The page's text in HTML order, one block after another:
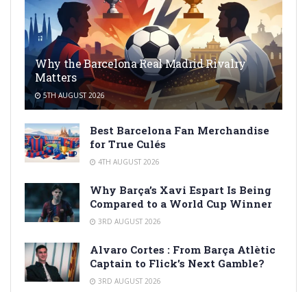
Why the Barcelona Real Madrid Rivalry
Matters
5TH AUGUST 2026
Best Barcelona Fan Merchandise
for True Culés
4TH AUGUST 2026
Why Barça’s Xavi Espart Is Being
Compared to a World Cup Winner
3RD AUGUST 2026
Alvaro Cortes : From Barça Atlètic
Captain to Flick’s Next Gamble?
3RD AUGUST 2026